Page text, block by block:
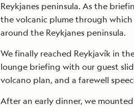
Reykjanes peninsula. As the
the volcanic plume through
around the Reykjanes peninsula.
We finally reached Reykjavík in
lounge briefing with our guest
volcano plan, and a farewell
After an early dinner, we